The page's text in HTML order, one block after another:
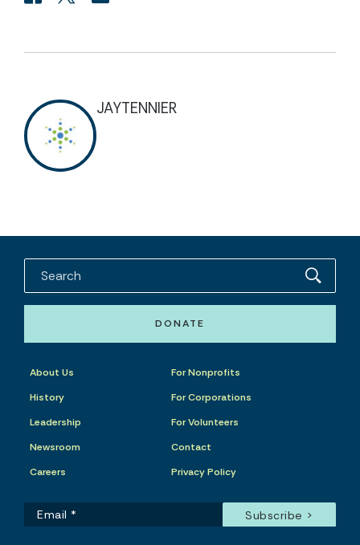
JAYTENNIER
DONATE
About Us
History
Leadership
Newsroom
Careers
For Nonprofits
For Corporations
For Volunteers
Contact
Privacy Policy